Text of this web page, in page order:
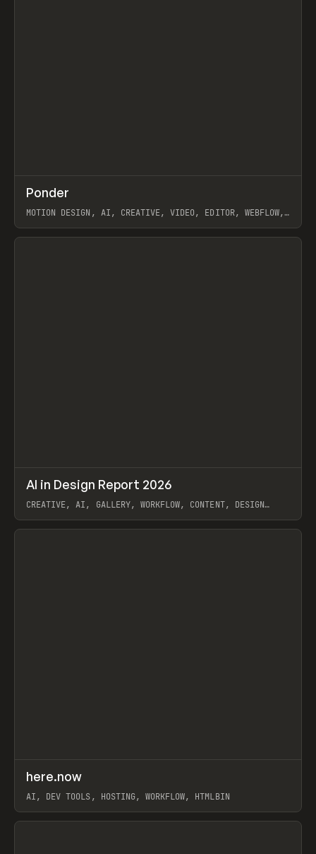
INSPO WEBSITE
Ponder
MOTION DESIGN, AI, CREATIVE, VIDEO, EDITOR, WEBFLOW,
View item
LEARN ARTICLE / WEBSITE
AI in Design Report 2026
CREATIVE, AI, GALLERY, WORKFLOW, CONTENT, DESIGN
View item
TOOLS UTILITY
here.now
AI, DEV TOOLS, HOSTING, WORKFLOW, HTMLBIN
View item